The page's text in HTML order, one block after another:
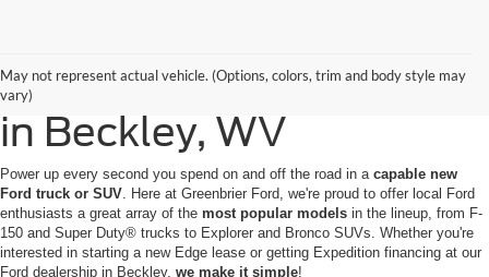
May not represent actual vehicle. (Options, colors, trim and body style may
vary)
Buy or Lease a New Ford
in Beckley, WV
Power up every second you spend on and off the road in a capable new
Ford truck or SUV . Here at Greenbrier Ford, we're proud to offer local Ford
enthusiasts a great array of the most popular models in the lineup, from F-
150 and Super Duty® trucks to Explorer and Bronco SUVs. Whether you're
interested in starting a new Edge lease or getting Expedition financing at our
Ford dealership in Beckley, we make it simple!